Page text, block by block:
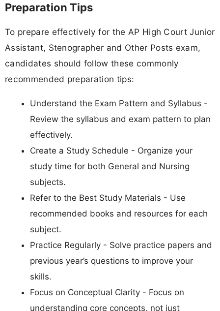
Preparation Tips
To prepare effectively for the AP High Court Junior
Assistant, Stenographer and Other Posts exam,
candidates should follow these commonly
recommended preparation tips:
Understand the Exam Pattern and Syllabus -
Review the syllabus and exam pattern to plan
effectively.
Create a Study Schedule - Organize your
study time for both General and Nursing
subjects.
Refer to the Best Study Materials - Use
recommended books and resources for each
subject.
Practice Regularly - Solve practice papers and
previous year’s questions to improve your
skills.
Focus on Conceptual Clarity - Focus on
understanding core concepts, not just